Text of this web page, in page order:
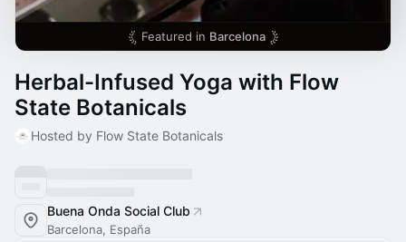
Featured in Barcelona
Herbal-Infused Yoga with Flow
State Botanicals
Hosted by Flow State Botanicals
Buena Onda Social Club
Barcelona, España